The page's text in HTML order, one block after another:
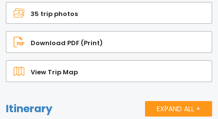
35 trip photos
Download PDF (Print)
View Trip Map
Itinerary EXPAND ALL +